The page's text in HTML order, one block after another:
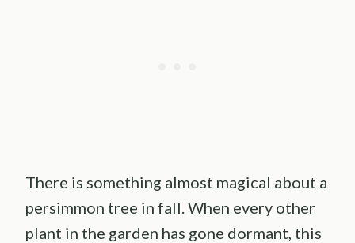
There is something almost magical about a
persimmon tree in fall. When every other
plant in the garden has gone dormant, this